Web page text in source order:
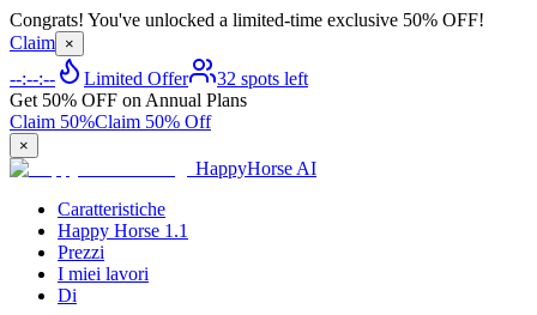
Congrats! You've unlocked a limited-time exclusive 50% OFF!
Claim ×
--:--:-- Limited Offer
32 spots left
Get 50% OFF on Annual Plans
Claim 50%Claim 50% Off
×
HappyHorse AI
Caratteristiche
Happy Horse 1.1
Prezzi
I miei lavori
Di